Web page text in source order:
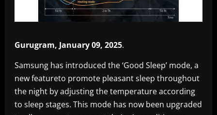
Gurugram, January 09, 2025.
Samsung has introduced the ‘Good Sleep’ mode, a
new featureto promote pleasant sleep throughout
the night by adjusting the temperature according
to sleep stages. This mode has now been upgraded